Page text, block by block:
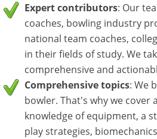
Expert contributors: Our
coaches, bowling industry
national team coaches,
in their fields of study. We
comprehensive and
Comprehensive topics: We
bowler. That's why we cover
knowledge of equipment, a
play strategies,